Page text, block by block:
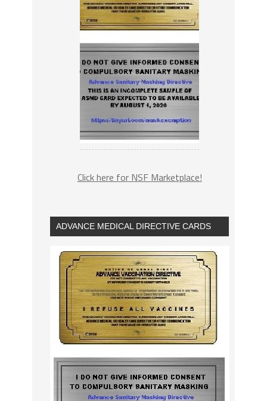
Click here for NSF Marketplace!
ADVANCE MEDICAL DIRECTIVE CARDS